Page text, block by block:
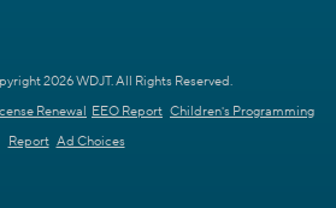
2026 WDJT. All Rights Reserved.
Renewal EEO Report Children's Programming
Report Ad Choices